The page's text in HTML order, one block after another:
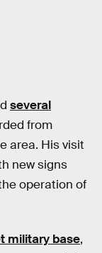
several
from
area. His visit
new signs
operation of
military base,